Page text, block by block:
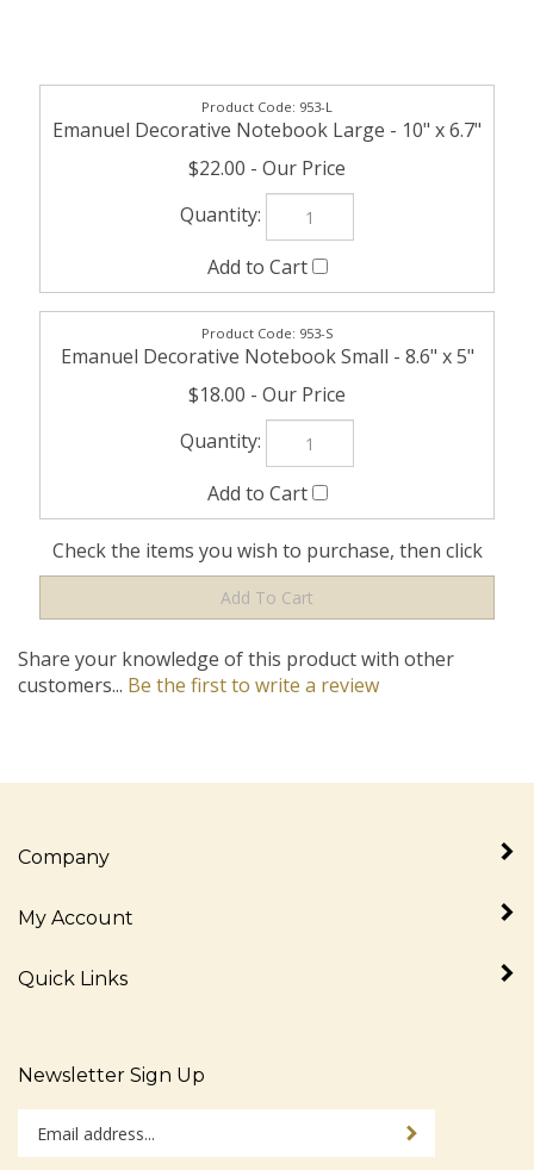
953-L
Emanuel Decorative Notebook Large - 10" x 6.7"
$22.00
Emanuel Decorative Notebook Small - 8.6" x 5"
$18.00
Check the items you wish to purchase, then click
customers...Be the first to write a review
Company
My Account
Quick Links
Newsletter Sign Up
your
Sign up for